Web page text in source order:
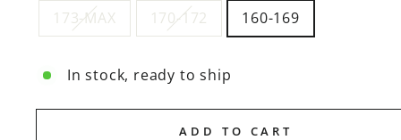
173-MAX 170-172 160-169
In stock, ready to ship
ADD TO CART